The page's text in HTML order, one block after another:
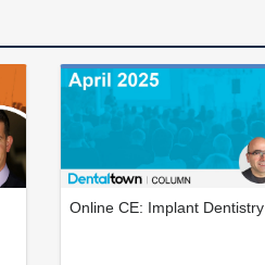
Online CE: Implant Dentistry